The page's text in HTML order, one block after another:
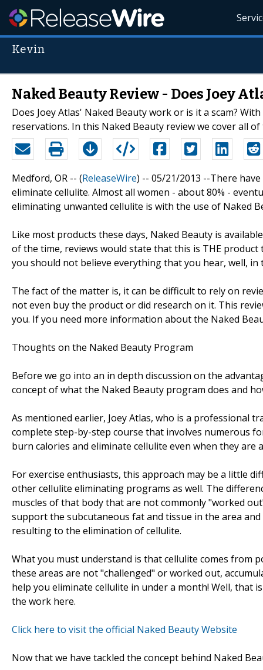
Kevin
Naked Beauty Review - Does Joey
Does Joey Atlas' Naked Beauty work or is it a scam?
reservations. In this Naked Beauty review we cover all
Medford, OR -- (ReleaseWire) -- 05/21/2013 --There
eliminate cellulite. Almost all women - about 80% -
eliminating unwanted cellulite is with the use of Naked
Like most products these days, Naked Beauty is
of the time, reviews would state that this is THE
you should not believe everything that you hear, well, in
The fact of the matter is, it can be difficult to rely on
not even buy the product or did research on it. This
you. If you need more information about the Naked
Thoughts on the Naked Beauty Program
Before we go into an in depth discussion on the
concept of what the Naked Beauty program does and
As mentioned earlier, Joey Atlas, who is a professional
complete step-by-step course that involves numerous
burn calories and eliminate cellulite even when they are
For exercise enthusiasts, this approach may be a little
other cellulite eliminating programs as well. The
muscles of that body that are not commonly "worked
support the subcutaneous fat and tissue in the area
resulting to the elimination of cellulite.
What you must understand is that cellulite comes from
these areas are not "challenged" or worked out,
help you eliminate cellulite in under a month! Well, that
the work here.
Click here to visit the official Naked Beauty Website
Now that we have tackled the concept behind Naked